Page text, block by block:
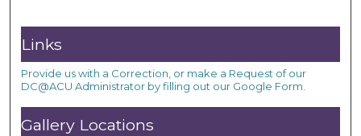
Links
Provide us with a Correction, or make a Request of our
DC@ACU Administrator by filling out our Google Form.
Gallery Locations